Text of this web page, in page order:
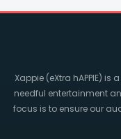
Xappie (eXtra hAPPIE)
needful entertainment
focus is to ensure our